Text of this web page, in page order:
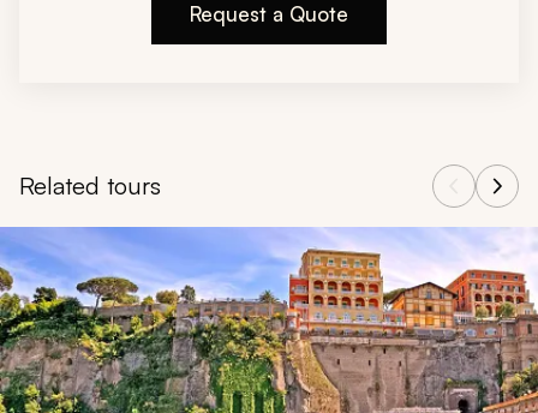
Request a Quote
Related tours
Navigate through related tours using the previous and next